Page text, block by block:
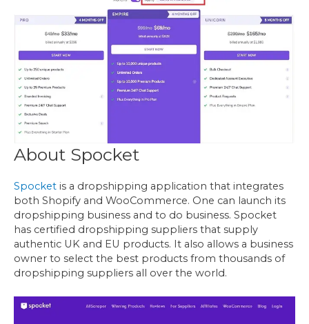
About Spocket
Spocket is a dropshipping application that integrates
both Shopify and WooCommerce. One can launch its
dropshipping business and to do business. Spocket
has certified dropshipping suppliers that supply
authentic UK and EU products. It also allows a business
owner to select the best products from thousands of
dropshipping suppliers all over the world.